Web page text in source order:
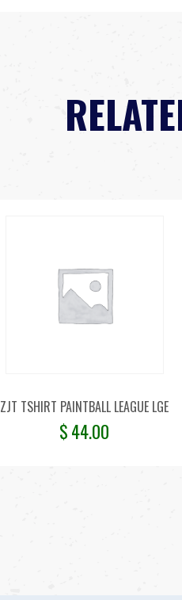
ZJT TSHIRT PAINTBALL LEAGUE LGE
$44.00